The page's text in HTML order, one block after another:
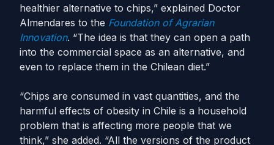
healthier alternative to chips,” explained Doctor
Almendares to the Foundation of Agrarian
Innovation. “The idea is that they can open a path
into the commercial space as an alternative, and
even to replace them in the Chilean diet.”
“Chips are consumed in vast quantities, and the
harmful effects of obesity in Chile is a household
problem that is affecting more people that we
think,” she added. “All the versions of the product